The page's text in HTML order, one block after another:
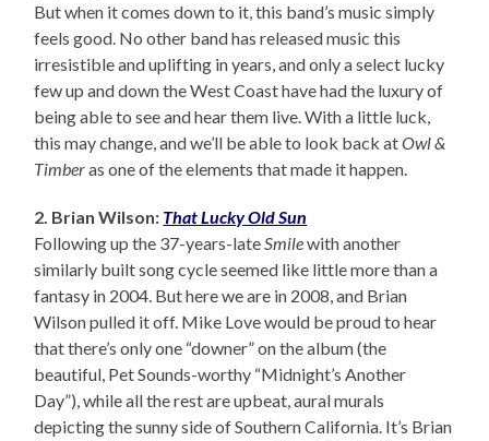
But when it comes down to it, this band’s music simply
feels good. No other band has released music this
irresistible and uplifting in years, and only a select lucky
few up and down the West Coast have had the luxury of
being able to see and hear them live. With a little luck,
this may change, and we’ll be able to look back atOwl &
Timberas one of the elements that made it happen.
2. Brian Wilson: That Lucky Old Sun
Following up the 37-years-lateSmilewith another
similarly built song cycle seemed like little more than a
fantasy in 2004. But here we are in 2008, and Brian
Wilson pulled it off. Mike Love would be proud to hear
that there’s only one “downer” on the album (the
beautiful, Pet Sounds-worthy “Midnight’s Another
Day”), while all the rest are upbeat, aural murals
depicting the sunny side of Southern California. It’s Brian